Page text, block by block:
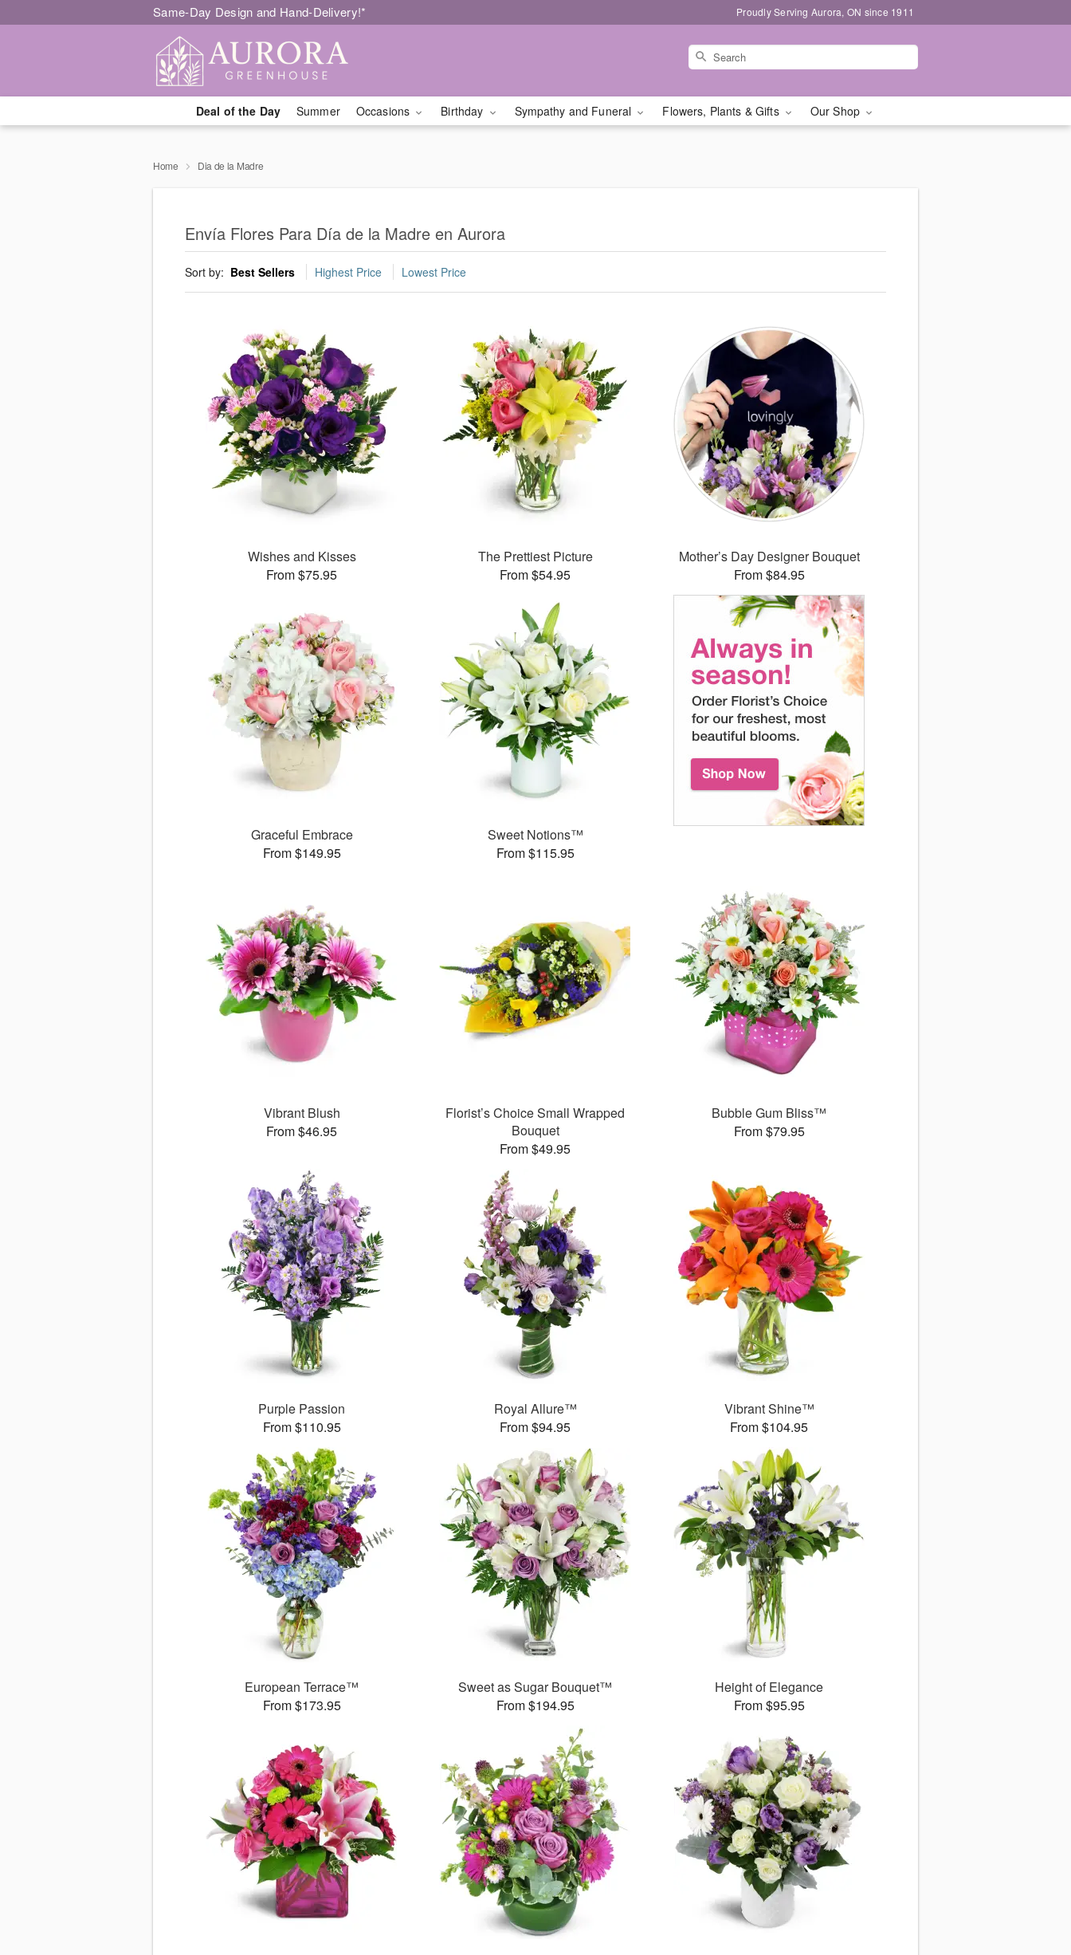
Same-Day Design and Hand-Delivery!* Proudly Serving Aurora, ON since 1911
Deal of the Day Summer Occasions Birthday Sympathy and Funeral Flowers, Plants & Gifts Our Shop
Home Dia de la Madre
Envía Flores Para Día de la Madre en Aurora
Sort by: Best Sellers Highest Price Lowest Price
Wishes and Kisses
From $75.95
The Prettiest Picture
From $54.95
Mother’s Day Designer Bouquet
From $84.95
Graceful Embrace
From $149.95
Sweet Notions™
From $115.95
Vibrant Blush
From $46.95
Florist’s Choice Small Wrapped
Bouquet
From $49.95
Bubble Gum Bliss™
From $79.95
Purple Passion
From $110.95
Royal Allure™
From $94.95
Vibrant Shine™
From $104.95
European Terrace™
From $173.95
Sweet as Sugar Bouquet™
From $194.95
Height of Elegance
From $95.95